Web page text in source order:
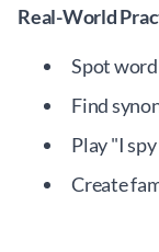
Real-World
Spot
Find
Play "I
Create